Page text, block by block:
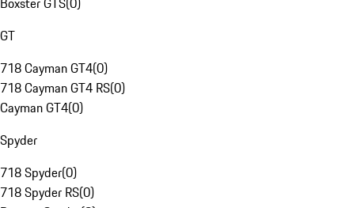
GT
718 Cayman GT4(0)
718 Cayman GT4 RS(0)
Cayman GT4(0)
Spyder
718 Spyder(0)
718 Spyder RS(0)